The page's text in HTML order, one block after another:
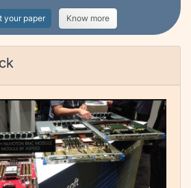
your paper Know more